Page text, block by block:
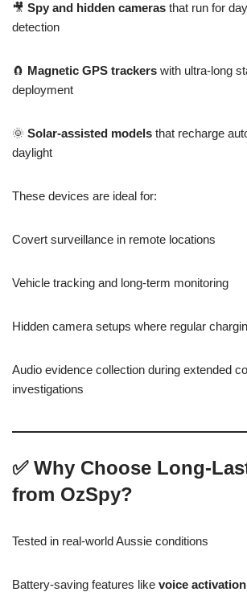
🎥 Spy and hidden cameras that run for
detection
🧲 Magnetic GPS trackers with ultra-long
deployment
🌞 Solar-assisted models that recharge
daylight
These devices are ideal for:
Covert surveillance in remote locations
Vehicle tracking and long-term monitoring
Hidden camera setups where regular
Audio evidence collection during extended
investigations
✅ Why Choose Long-
from OzSpy?
Tested in real-world Aussie conditions
Battery-saving features like voice activation